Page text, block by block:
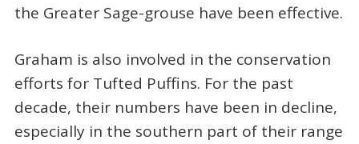
the Greater Sage-grouse have been effective.
Graham is also involved in the conservation
efforts for Tufted Puffins. For the past
decade, their numbers have been in decline,
especially in the southern part of their range